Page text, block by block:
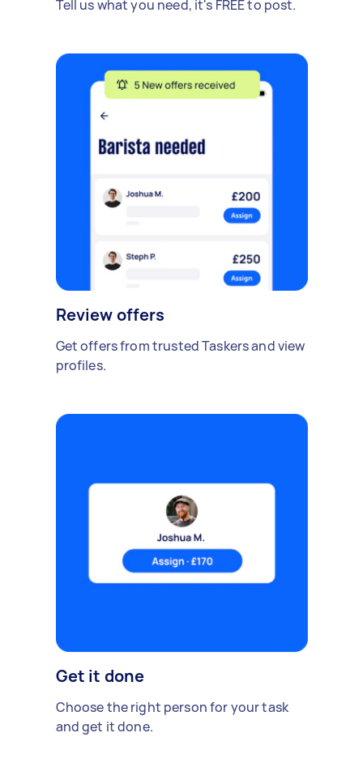
Tell us what you need, it's FREE to post.
Review offers
Get offers from trusted Taskers and view
profiles.
Get it done
Choose the right person for your task
and get it done.